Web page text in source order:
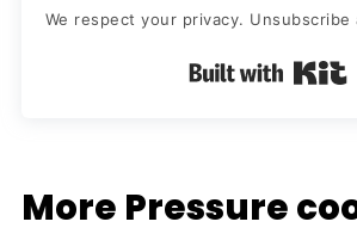
We respect your privacy. Unsubscribe
More Pressure